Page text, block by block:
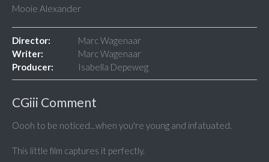
Mooie Alexander
Director:
Marc Wagenaar
Writer:
Marc Wagenaar
Producer:
Isabella Depeweg
CGiii Comment
Oooh to be noticed...when you're young and infatuated.
This little film captures it perfectly.